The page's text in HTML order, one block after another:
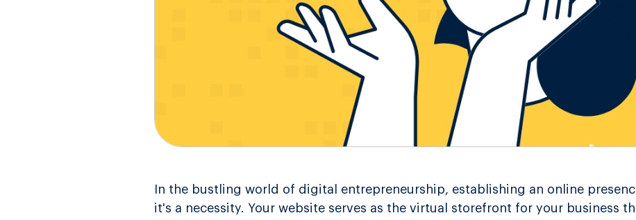
In the bustling world of digital entrepreneurship, establishing an online
it's a necessity. Your website serves as the virtual storefront for your business